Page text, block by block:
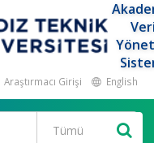
Araştırmacı Girişi English